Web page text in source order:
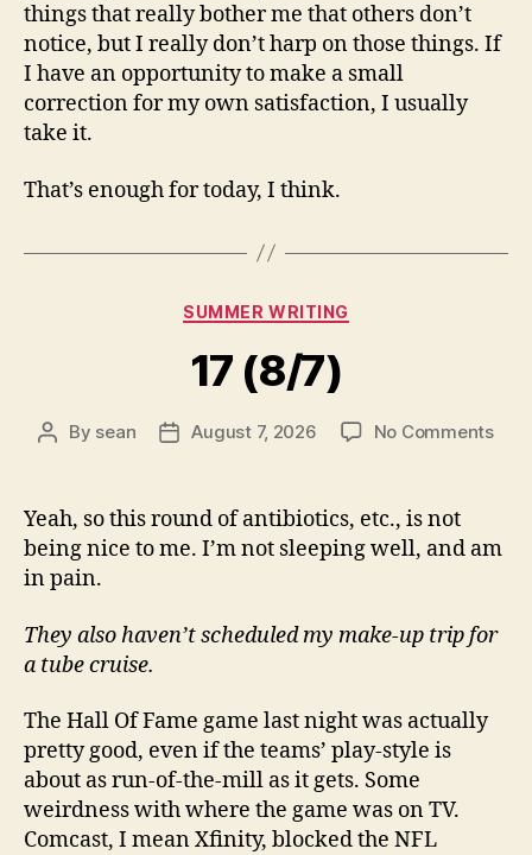
things that really bother me that others don’t
notice, but I really don’t harp on those things. If
I have an opportunity to make a small
correction for my own satisfaction, I usually
take it.
That’s enough for today, I think.
Categories
SUMMER WRITING
17 (8/7)
Post
By sean
PostAugust 7, 2026 No Commentson
Yeah, so this round of antibiotics, etc., is not
being nice to me. I’m not sleeping well, and am
in pain.
They also haven’t scheduled my make-up trip for
a tube cruise.
The Hall Of Fame game last night was actually
pretty good, even if the teams’ play-style is
about as run-of-the-mill as it gets. Some
weirdness with where the game was on TV.
Comcast, I mean Xfinity, blocked the NFL